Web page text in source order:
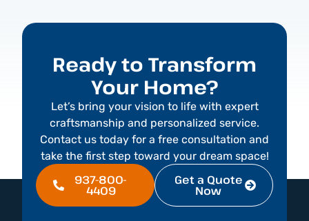
Ready to Transform
Your Home?
Let’s bring your vision to life with expert
craftsmanship and personalized service.
Contact us today for a free consultation and
take the first step toward your dream space!
937-800-
4409
Get a Quote
Now